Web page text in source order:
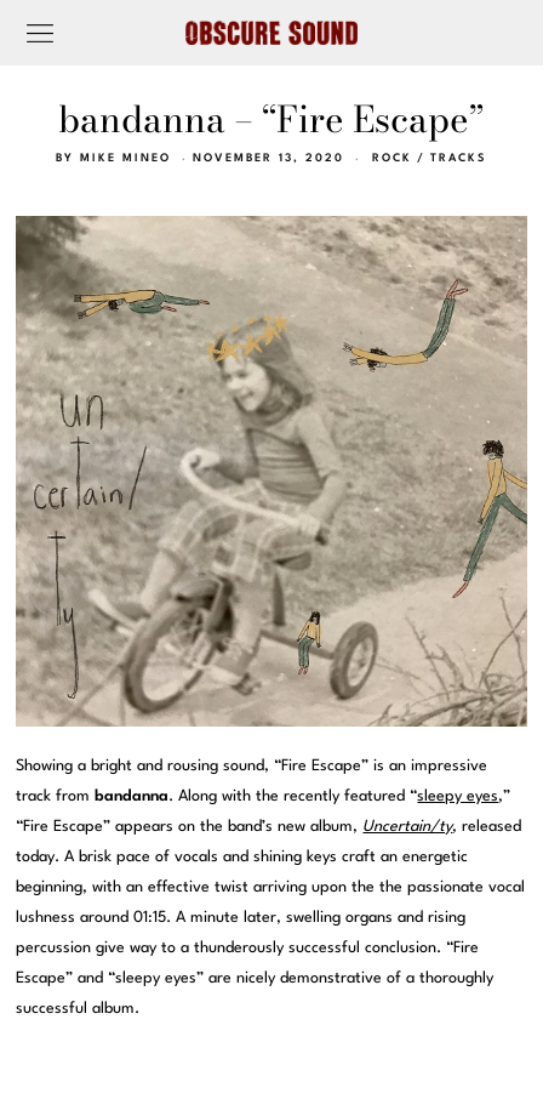
bandanna – “Fire Escape”
BY MIKE MINEO NOVEMBER 13, 2020 ROCK / TRACKS
Showing a bright and rousing sound, “Fire Escape” is an impressive
track from bandanna. Along with the recently featured “sleepy eyes,”
“Fire Escape” appears on the band’s new album, Uncertain/ty, released
today. A brisk pace of vocals and shining keys craft an energetic
beginning, with an effective twist arriving upon the the passionate vocal
lushness around 01:15. A minute later, swelling organs and rising
percussion give way to a thunderously successful conclusion. “Fire
Escape” and “sleepy eyes” are nicely demonstrative of a thoroughly
successful album.